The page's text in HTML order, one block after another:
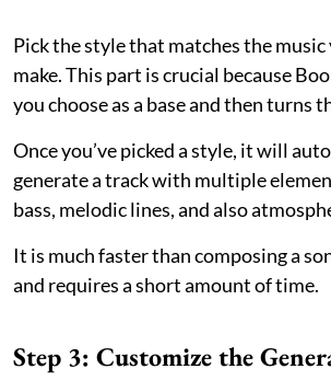
Pick the style that matches the
make. This part is crucial because
you choose as a base and then turns
Once you’ve picked a style, it will
generate a track with multiple
bass, melodic lines, and also
It is much faster than composing a
and requires a short amount of time.
Step 3: Customize the